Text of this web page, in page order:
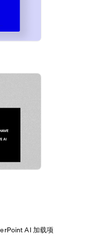
AI 加载项